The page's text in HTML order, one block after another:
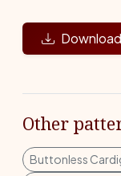
Other
Buttonless